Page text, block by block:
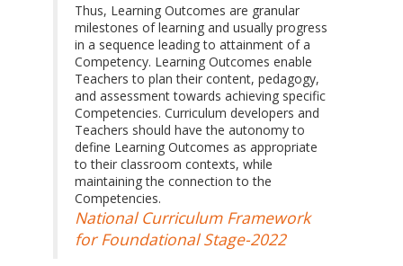
Thus, Learning Outcomes are granular
milestones of learning and usually progress
in a sequence leading to attainment of a
Competency. Learning Outcomes enable
Teachers to plan their content, pedagogy,
and assessment towards achieving specific
Competencies. Curriculum developers and
Teachers should have the autonomy to
define Learning Outcomes as appropriate
to their classroom contexts, while
maintaining the connection to the
Competencies.
National Curriculum Framework
for Foundational Stage-2022